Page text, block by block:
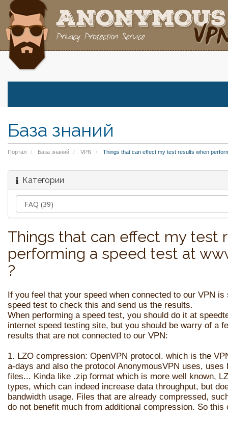
База знаний
Портал База знаний VPN Things that can effect my test results when
Категории
Things that can effect my test
performing a speed test at
?
If you feel that your speed when connected to our VPN
speed test to check this and send us the results.
When performing a speed test, you should do it at
internet speed testing site, but you should be warry of a
results that are not connected to our VPN:
1. LZO compression: OpenVPN protocol. which is the
a-days and also the protocol AnonymousVPN uses,
files... Kinda like .zip format which is more well known,
types, which can indeed increase data throughput, but
bandwidth usage. Files that are already compressed,
do not benefit much from additional compression. So